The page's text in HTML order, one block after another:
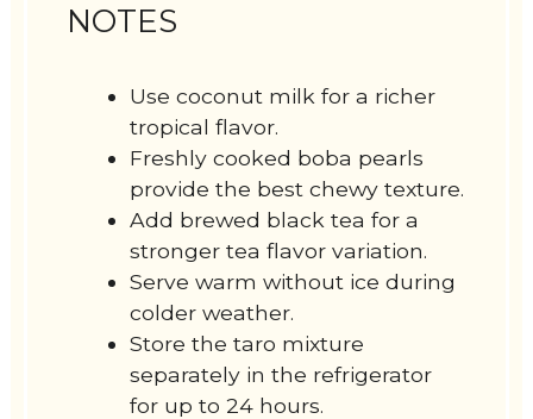
NOTES
Use coconut milk for a richer
tropical flavor.
Freshly cooked boba pearls
provide the best chewy texture.
Add brewed black tea for a
stronger tea flavor variation.
Serve warm without ice during
colder weather.
Store the taro mixture
separately in the refrigerator
for up to 24 hours.